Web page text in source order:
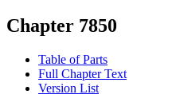
Chapter 7850
Table of Parts
Full Chapter Text
Version List